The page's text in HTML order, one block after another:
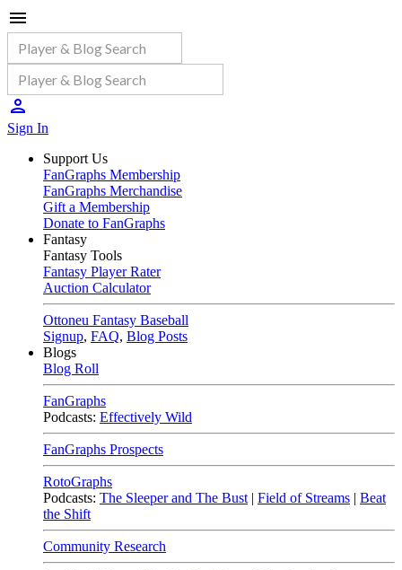
Sign In
Support Us
FanGraphs Membership
FanGraphs Merchandise
Gift a Membership
Donate to FanGraphs
Fantasy
Fantasy Tools
Fantasy Player Rater
Auction Calculator
Ottoneu Fantasy Baseball
Signup, FAQ, Blog Posts
Blogs
Blog Roll
FanGraphs
Podcasts: Effectively Wild
FanGraphs Prospects
RotoGraphs
Podcasts: The Sleeper and The Bust | Field of Streams | Beat
the Shift
Community Research